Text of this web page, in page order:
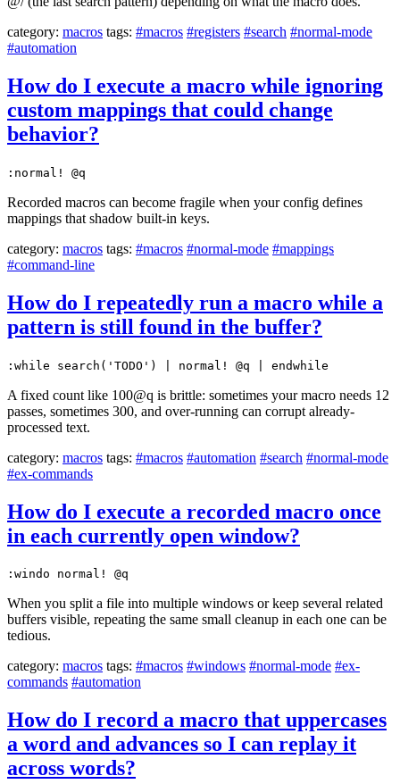
category: macros tags: #macros #registers #search #normal-mode
#automation
How do I execute a macro while ignoring
custom mappings that could change
behavior?
:normal! @q
Recorded macros can become fragile when your config defines
mappings that shadow built-in keys.
category: macros tags: #macros #normal-mode #mappings
#command-line
How do I repeatedly run a macro while a
pattern is still found in the buffer?
:while search('TODO') | normal! @q | endwhile
A fixed count like 100@q is brittle: sometimes your macro needs 12
passes, sometimes 300, and over-running can corrupt already-
processed text.
category: macros tags: #macros #automation #search #normal-mode
#ex-commands
How do I execute a recorded macro once
in each currently open window?
:windo normal! @q
When you split a file into multiple windows or keep several related
buffers visible, repeating the same small cleanup in each one can be
tedious.
category: macros tags: #macros #windows #normal-mode #ex-
commands #automation
How do I record a macro that uppercases
a word and advances so I can replay it
across words?